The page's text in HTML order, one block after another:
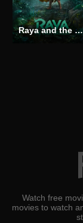
Raya and the Last Dragon
Watch free
movies to watch